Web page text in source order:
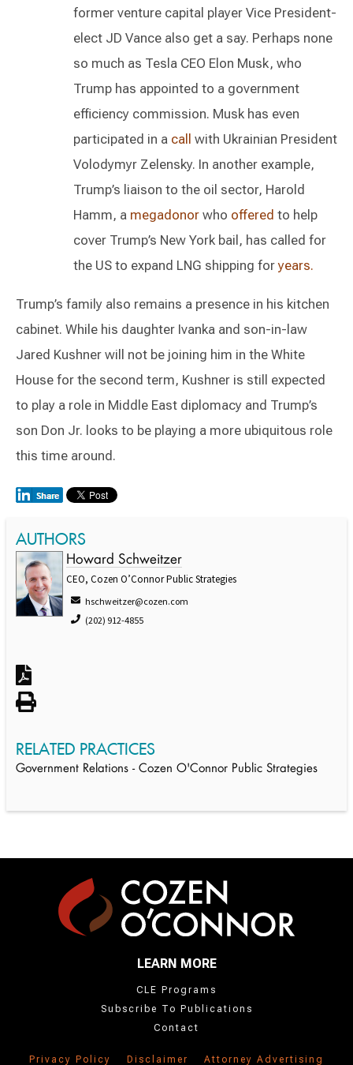
former venture capital player Vice President-
elect JD Vance also get a say. Perhaps none
so much as Tesla CEO Elon Musk, who
Trump has appointed to a government
efficiency commission. Musk has even
participated in a call with Ukrainian President
Volodymyr Zelensky. In another example,
Trump’s liaison to the oil sector, Harold
Hamm, a megadonor who offered to help
cover Trump’s New York bail, has called for
the US to expand LNG shipping foryears.
Trump’s family also remains a presence in his kitchen
cabinet. While his daughter Ivanka and son-in-law
Jared Kushner will not be joining him in the White
House for the second term, Kushner is still expected
to play a role in Middle East diplomacy and Trump’s
son Don Jr. looks to be playing a more ubiquitous role
this time around.
AUTHORS
Howard Schweitzer
CEO, Cozen O’Connor Public Strategies
hschweitzer@cozen.com
(202) 912-4855
RELATED PRACTICES
Government Relations - Cozen O'Connor Public Strategies
LEARN MORE
CLE Programs
Subscribe To Publications
Contact
Privacy Policy Disclaimer Attorney Advertising